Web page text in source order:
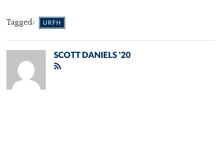
Tagged: URFH
SCOTT DANIELS '20